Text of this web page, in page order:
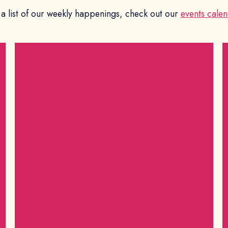
list of our weekly happenings, check out ourevents